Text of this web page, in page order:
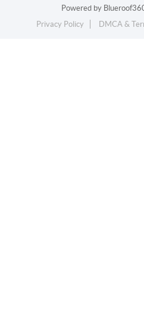
Powered by
Privacy Policy
DMCA &